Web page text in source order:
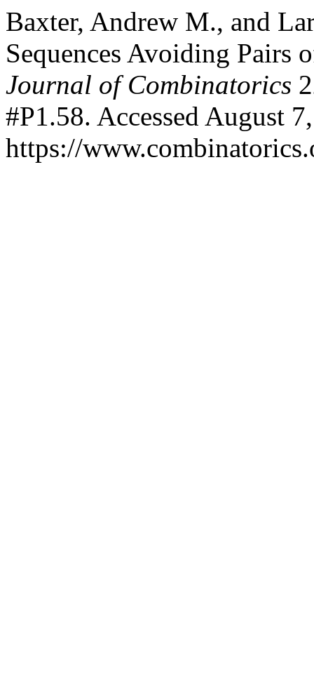
Baxter, Andrew M., and
Sequences Avoiding Pairs
Journal of Combinatorics
#P1.58. Accessed August
https://